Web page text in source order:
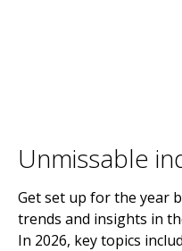
Unmissable
Get set up for the year
trends and insights in
In 2026, key topics